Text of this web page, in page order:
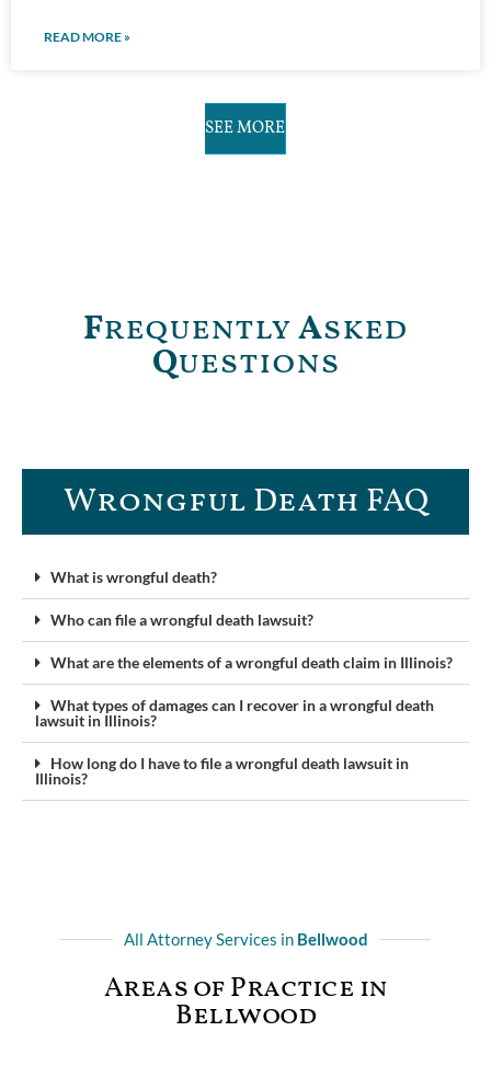
READ MORE »
SEE MORE
FrequentlyAsked
Questions
Wrongful Death FAQ​
What is wrongful death?
Who can file a wrongful death lawsuit?
What are the elements of a wrongful death claim in Illinois?
What types of damages can I recover in a wrongful death
lawsuit in Illinois?
How long do I have to file a wrongful death lawsuit in
Illinois?
All Attorney Services in Bellwood
Areas of Practice in
Bellwood